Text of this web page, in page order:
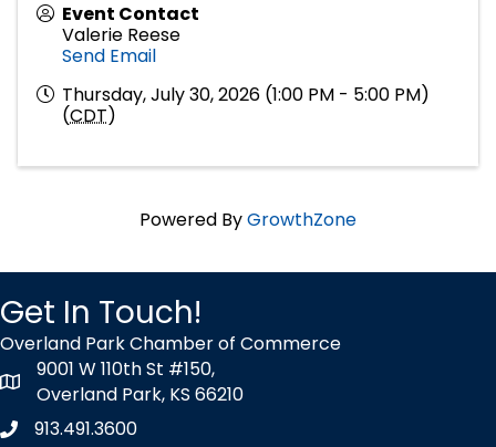
Event Contact
Valerie Reese
Send Email
Thursday, July 30, 2026 (1:00 PM - 5:00 PM)
(CDT)
Powered ByGrowthZone
Get In Touch!
Overland Park Chamber of Commerce
map icon
9001 W 110th St #150,
Overland Park, KS 66210
Phone icon
913.491.3600